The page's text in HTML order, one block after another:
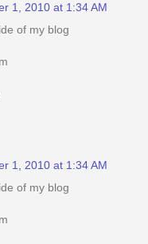
1, 2010 at 1:34 AM
of my blog
1, 2010 at 1:34 AM
of my blog